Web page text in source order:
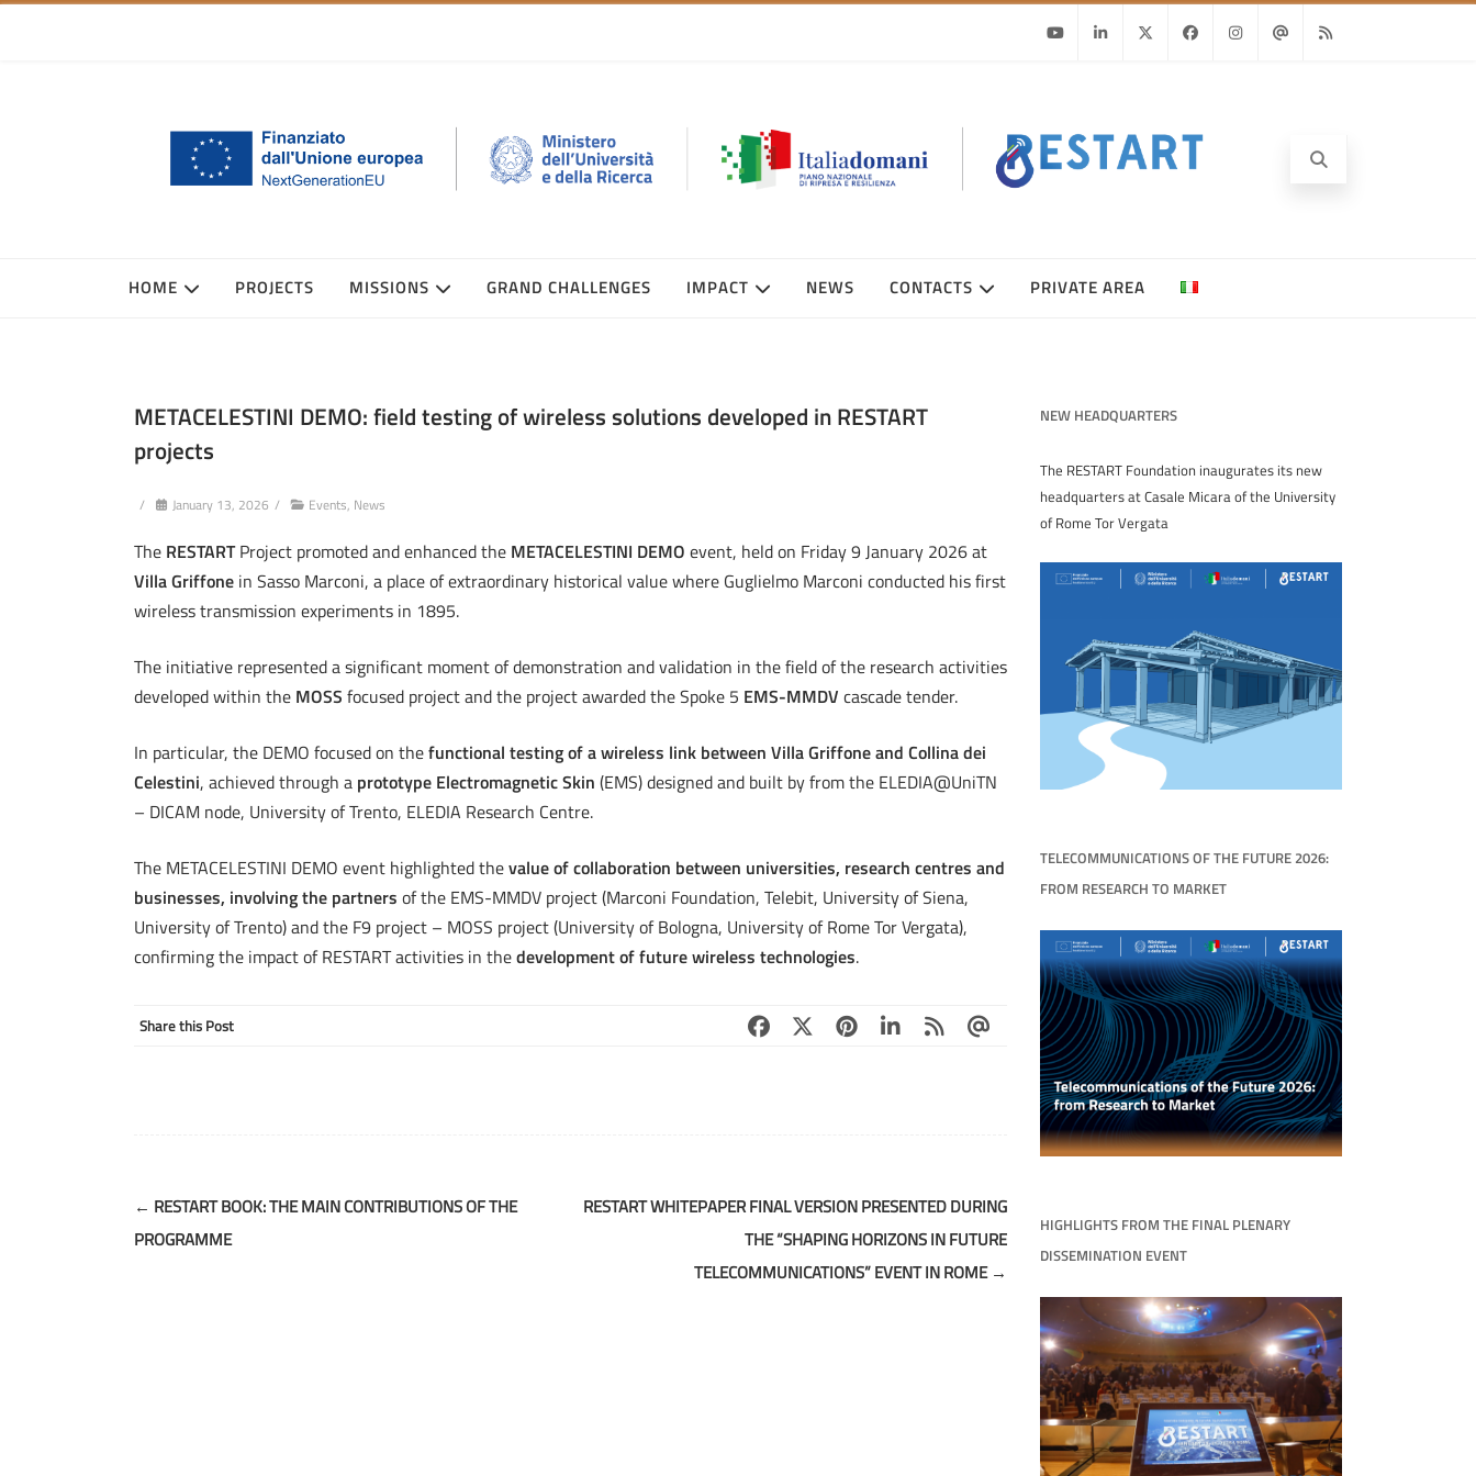
HOME PROJECTS MISSIONS GRAND CHALLENGES IMPACT NEWS CONTACTS PRIVATE AREA
METACELESTINI DEMO: field testing of wireless solutions developed in RESTART
projects
/ January 13, 2026 / Events, News
The RESTARTProject promoted and enhanced the METACELESTINI DEMO event, held on Friday 9 January 2026 at
Villa Griffone in Sasso Marconi, a place of extraordinary historical value where Guglielmo Marconi conducted his first
wireless transmission experiments in 1895.
The initiative represented a significant moment of demonstration and validation in the field of the research activities
developed within the MOSS focused project and the project awarded the Spoke 5 EMS-MMDV cascade tender.
In particular, the DEMO focused on thefunctional testing of a wireless link between Villa Griffone and Collina dei
Celestini, achieved through a prototype Electromagnetic Skin (EMS) designed and built by from the ELEDIA@UniTN
– DICAM node, University of Trento, ELEDIA Research Centre.
The METACELESTINI DEMO event highlighted thevalue of collaboration between universities, research centres and
businesses, involving the partners of the EMS-MMDV project (Marconi Foundation, Telebit, University of Siena,
University of Trento) and the F9 project – MOSS project (University of Bologna, University of Rome Tor Vergata),
confirming the impact of RESTART activities in thedevelopment of future wireless technologies.
Share this Post
Post
navigation
← RESTART BOOK: THE MAIN CONTRIBUTIONS OF THE
PROGRAMME
RESTART WHITEPAPER FINAL VERSION PRESENTED DURING
THE “SHAPING HORIZONS IN FUTURE
TELECOMMUNICATIONS” EVENT IN ROME →
NEW HEADQUARTERS
The RESTART Foundation inaugurates its new
headquarters at Casale Micara of the University
of Rome Tor Vergata
TELECOMMUNICATIONS OF THE FUTURE 2026:
FROM RESEARCH TO MARKET
HIGHLIGHTS FROM THE FINAL PLENARY
DISSEMINATION EVENT